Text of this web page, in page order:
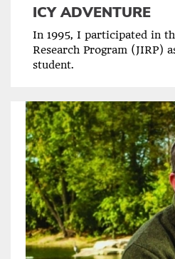
ICY ADVENTURE
In 1995, I participated in
Research Program (JIRP)
student.